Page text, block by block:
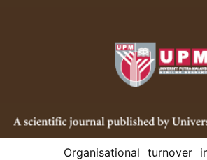
universities, intention to
Published on: 2024-12-02
Abstract
Organisational turnover